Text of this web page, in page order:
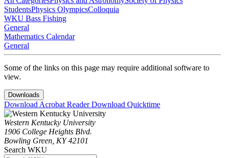
StudentsPhysics OlympicsColloquia
WKU Bass Fishing
General
Mathematics Calendar
General
Some of the links on this page may require additional software to
view.
Downloads
Download Acrobat ReaderDownload Quicktime
Western Kentucky University
1906 College Heights Blvd.
Bowling Green, KY 42101
Search WKU